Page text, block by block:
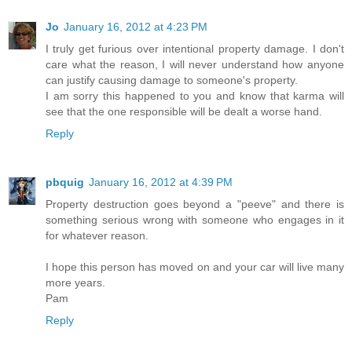
Jo January 16, 2012 at 4:23 PM
I truly get furious over intentional property damage. I don't
care what the reason, I will never understand how anyone
can justify causing damage to someone's property.
I am sorry this happened to you and know that karma will
see that the one responsible will be dealt a worse hand.
Reply
pbquig January 16, 2012 at 4:39 PM
Property destruction goes beyond a "peeve" and there is
something serious wrong with someone who engages in it
for whatever reason.
I hope this person has moved on and your car will live many
more years.
Pam
Reply